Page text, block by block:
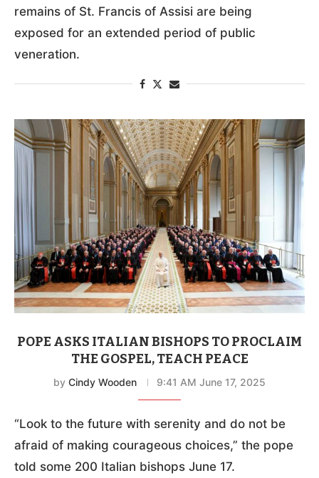
remains of St. Francis of Assisi are being
exposed for an extended period of public
veneration.
POPE ASKS ITALIAN BISHOPS TO PROCLAIM
THE GOSPEL, TEACH PEACE
by Cindy Wooden 9:41 AM June 17, 2025
“Look to the future with serenity and do not be
afraid of making courageous choices,” the pope
told some 200 Italian bishops June 17.